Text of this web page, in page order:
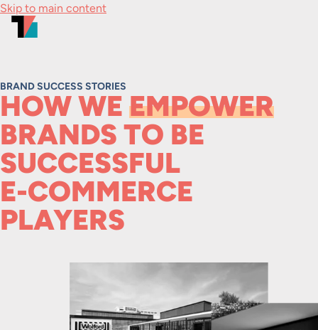
Skip to main content
BRAND SUCCESS STORIES
HOW WE EMPOWER
BRANDS TO BE
SUCCESSFUL
E-COMMERCE
PLAYERS